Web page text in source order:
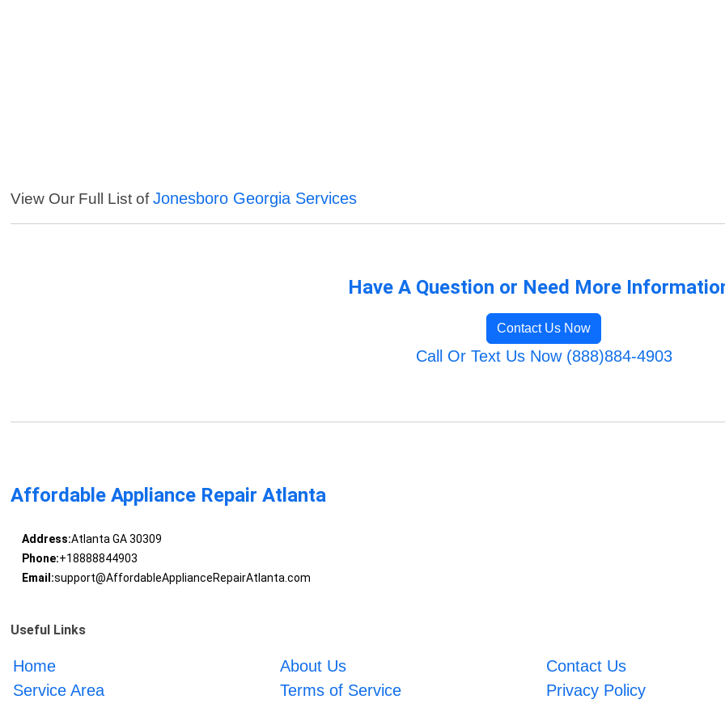
View Our Full List ofJonesboro Georgia Services
Have A Question or Need More
Contact Us Now
Call Or Text Us Now (888)884-4903
Affordable Appliance Repair Atlanta
Address:Atlanta GA 30309
Phone:+18888844903
Email:support@AffordableApplianceRepairAtlanta.com
Useful Links
Home About Us
Contact Us
Service Area
Terms of Service Privacy Policy